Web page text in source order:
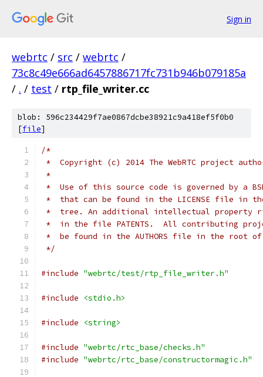
Sign in
webrtc / src / webrtc /
73c8c49e666ad6457886717fc731b946b079185a
/ . / test / rtp_file_writer.cc
blob: 596c234429f7ae0867dcbe38921c9a418ef5f0b0
[file]
/*
*  Copyright (c) 2014 The WebRTC project
*
*  Use of this source code is governed by a
*  that can be found in the LICENSE file in
*  tree. An additional intellectual property
*  in the file PATENTS.  All contributing
*  be found in the AUTHORS file in the root
*/
#include "webrtc/test/rtp_file_writer.h"
#include <stdio.h>
#include <string>
#include "webrtc/rtc_base/checks.h"
#include "webrtc/rtc_base/constructormagic.h"